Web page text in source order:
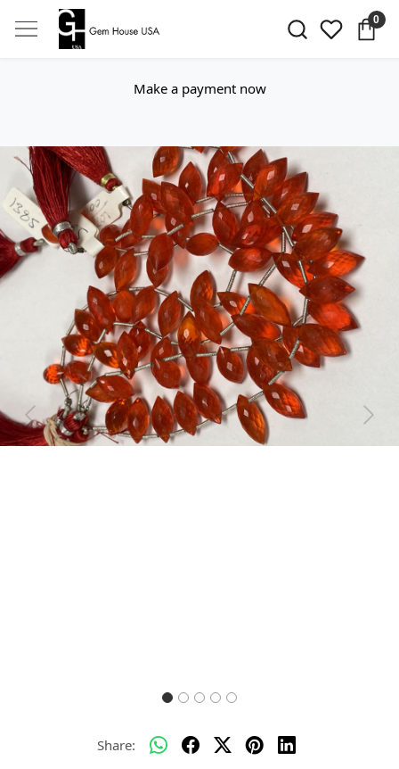
0
Make a payment now
Previous Next
Share: